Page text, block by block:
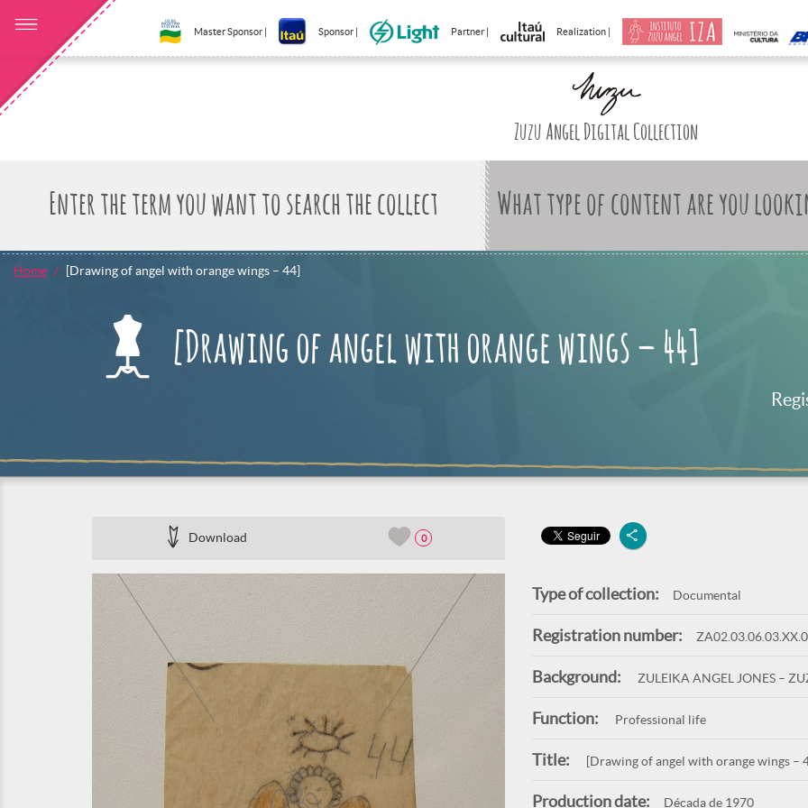
Master Sponsor | Sponsor | Partner | Realization |
Zuzu Angel Digital Collection
What type of content are you
Home [Drawing of angel with orange wings – 44]
[Drawing of angel with orange wings – 44]
Download 0
Type of collection: Documental
Registration number:
Background: ZULEIKA ANGEL JONES –
Function: Professional life
Title: [Drawing of angel with orange wings –
Production date: Década de 1970